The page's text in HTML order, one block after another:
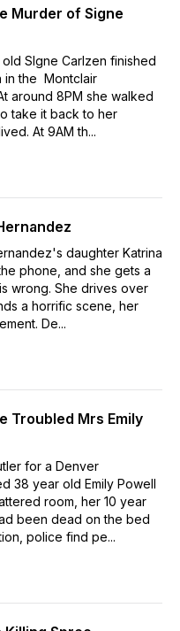
Murder of Signe
old SIgne Carlzen finished
in the Montclair
around 8PM she walked
take it back to her
At 9AM th...
daughter Katrina
phone, and she gets a
wrong. She drives over
a horrific scene, her
De...
Troubled Mrs Emily
for a Denver
38 year old Emily Powell
room, her 10 year
been dead on the bed
police find pe...